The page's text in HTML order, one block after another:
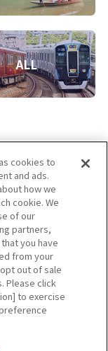
ALL
KOBE
of Use
cookies to
and ads.
how we
cookie. We
of our
partners,
you have
from your
out of sale
Please click
to exercise